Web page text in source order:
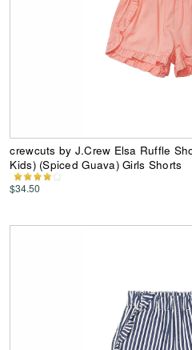
crewcuts by J.Crew Elsa Ruffle
Kids) (Spiced Guava) Girls Shorts
$34.50